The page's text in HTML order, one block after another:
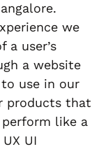
we
a user’s
a website
use in our
products that
like a
UI